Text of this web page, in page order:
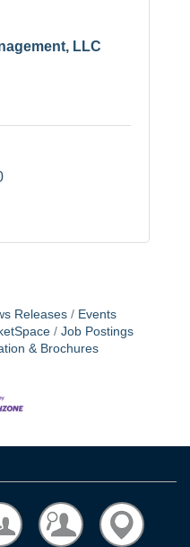
LLC
Releases
Events
Job Postings
& Brochures